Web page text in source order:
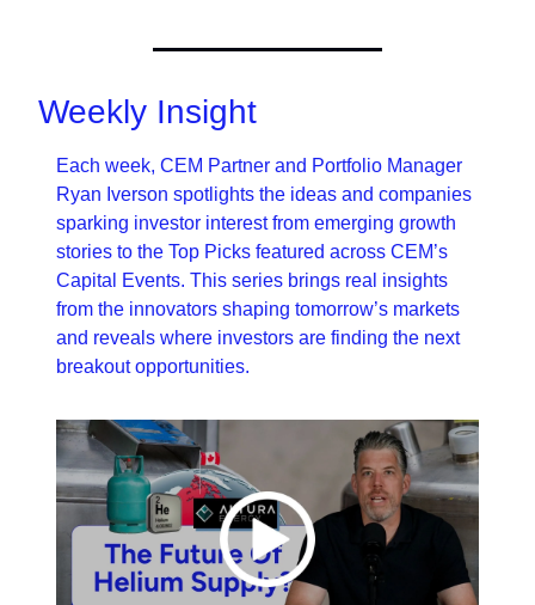
Weekly Insight
Each week, CEM Partner and Portfolio Manager
Ryan Iverson spotlights the ideas and companies
sparking investor interest from emerging growth
stories to the Top Picks featured across CEM’s
Capital Events. This series brings real insights
from the innovators shaping tomorrow’s markets
and reveals where investors are finding the next
breakout opportunities.